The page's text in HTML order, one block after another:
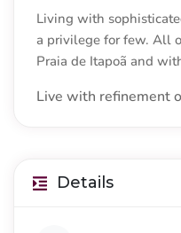
Living with
a privilege for few. All
Praia de Itapoã and
Live with refinement
Details